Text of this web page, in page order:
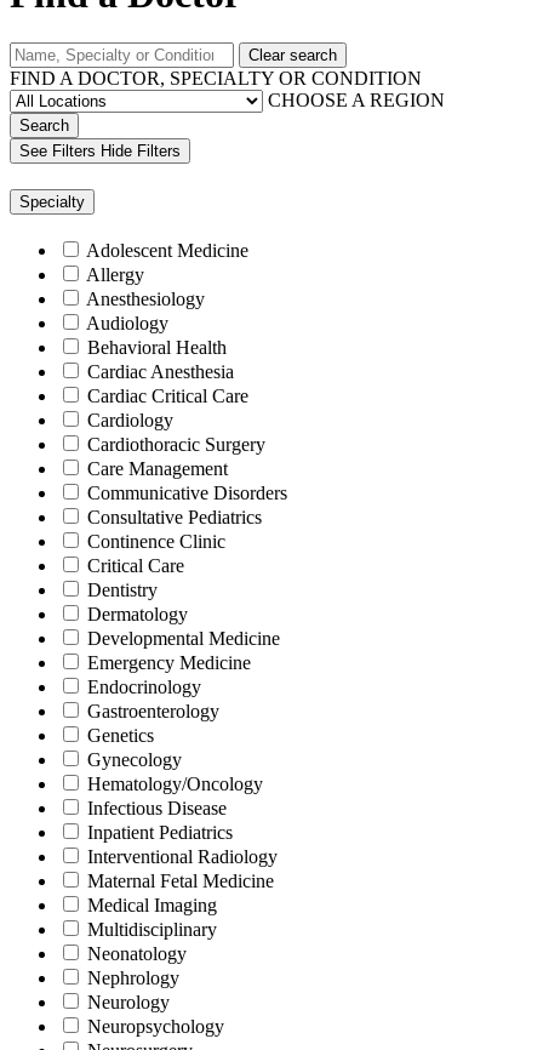
Clear search
FIND A DOCTOR, SPECIALTY OR CONDITION
CHOOSE A REGION
Search
See Filters Hide Filters
Specialty
Adolescent Medicine
Allergy
Anesthesiology
Audiology
Behavioral Health
Cardiac Anesthesia
Cardiac Critical Care
Cardiology
Cardiothoracic Surgery
Care Management
Communicative Disorders
Consultative Pediatrics
Continence Clinic
Critical Care
Dentistry
Dermatology
Developmental Medicine
Emergency Medicine
Endocrinology
Gastroenterology
Genetics
Gynecology
Hematology/Oncology
Infectious Disease
Inpatient Pediatrics
Interventional Radiology
Maternal Fetal Medicine
Medical Imaging
Multidisciplinary
Neonatology
Nephrology
Neurology
Neuropsychology